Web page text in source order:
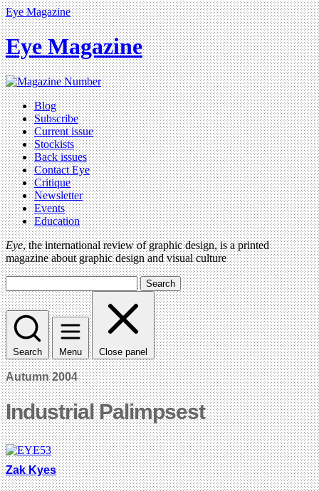
Eye Magazine
Eye Magazine
Blog
Subscribe
Current issue
Stockists
Back issues
Contact Eye
Critique
Newsletter
Events
Education
Eye, the international review of graphic design, is a printed
magazine about graphic design and visual culture
Search
Search Menu Close panel
Autumn 2004
Industrial Palimpsest
Zak Kyes